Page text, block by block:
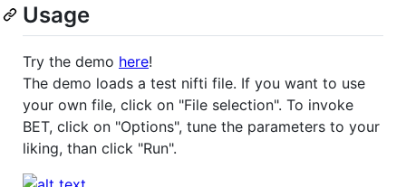
Usage
Try the demo here!
The demo loads a test nifti file. If you want to use
your own file, click on "File selection". To invoke
BET, click on "Options", tune the parameters to your
liking, than click "Run".